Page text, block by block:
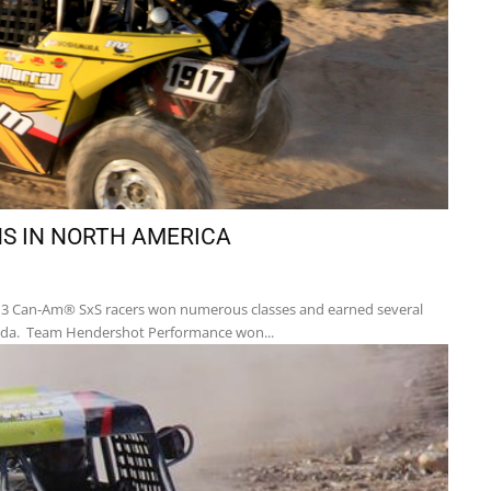
IN NORTH AMERICA
Can-Am® SxS racers won numerous classes and earned several
Team Hendershot Performance won...